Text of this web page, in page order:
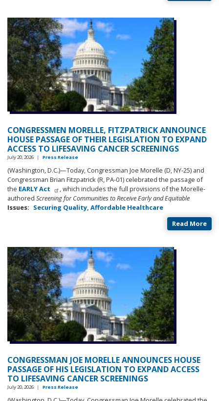
CONGRESSMEN MORELLE, FITZPATRICK ANNOUNCE
HOUSE PASSAGE OF THEIR LEGISLATION TO EXPAND
ACCESS TO LIFESAVING CANCER SCREENINGS
July 20, 2026 | Press Release
(Washington, D.C.)—Today, Congressman Joe Morelle (D, NY-25) and
Congressman Brian Fitzpatrick (R, PA-01) celebrated the passage of
the EARLY Act
, which includes the full provisions of the Morelle-
authored Screening for Communities to Receive Early and Equitable
Issues: Securing Quality, Affordable Healthcare
Read More
CONGRESSMAN JOE MORELLE ANNOUNCES HOUSE
PASSAGE OF HIS LEGISLATION TO EXPAND ACCESS
TO LIFESAVING CANCER SCREENINGS
July 20, 2026 | Press Release